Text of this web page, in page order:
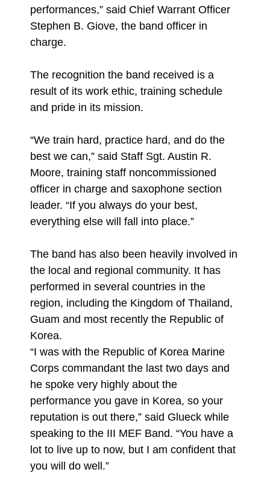
performances,” said Chief Warrant Officer
Stephen B. Giove, the band officer in
charge.
The recognition the band received is a
result of its work ethic, training schedule
and pride in its mission.
“We train hard, practice hard, and do the
best we can,” said Staff Sgt. Austin R.
Moore, training staff noncommissioned
officer in charge and saxophone section
leader. “If you always do your best,
everything else will fall into place.”
The band has also been heavily involved in
the local and regional community. It has
performed in several countries in the
region, including the Kingdom of Thailand,
Guam and most recently the Republic of
Korea.
“I was with the Republic of Korea Marine
Corps commandant the last two days and
he spoke very highly about the
performance you gave in Korea, so your
reputation is out there,” said Glueck while
speaking to the III MEF Band. “You have a
lot to live up to now, but I am confident that
you will do well.”